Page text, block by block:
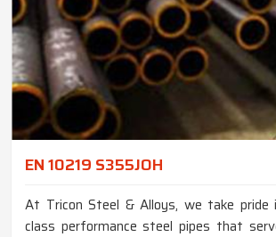
EN 10219 S355JOH
At Tricon Steel & Alloys, we take pride
class performance steel pipes that